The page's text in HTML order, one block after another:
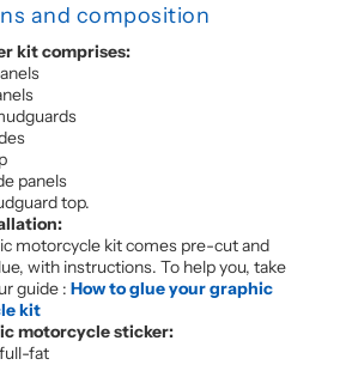
and composition
kit comprises:
panels
top.
motorcycle kit comes pre-cut and
with instructions. To help you, take
guide : How to glue your graphic
kit
motorcycle sticker:
fat